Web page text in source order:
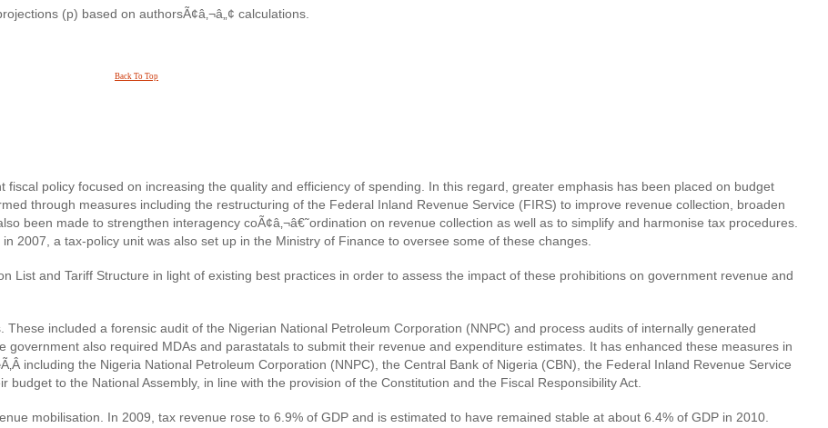
(p) based on authorsÃ¢â‚¬â„¢ calculations.
Back To Top
policy focused on increasing the quality and efficiency of spending. In this regard, greater emphasis has been placed on budget
through measures including the restructuring of the Federal Inland Revenue Service (FIRS) to improve revenue collection, broaden
been made to strengthen interagency coÃ¢â‚¬â€˜ordination on revenue collection as well as to simplify and harmonise tax procedures.
2007, a tax-policy unit was also set up in the Ministry of Finance to oversee some of these changes.
List and Tariff Structure in light of existing best practices in order to assess the impact of these prohibitions on government revenue and
included a forensic audit of the Nigerian National Petroleum Corporation (NNPC) and process audits of internally generated
also required MDAs and parastatals to submit their revenue and expenditure estimates. It has enhanced these measures in
including the Nigeria National Petroleum Corporation (NNPC), the Central Bank of Nigeria (CBN), the Federal Inland Revenue Service
to the National Assembly, in line with the provision of the Constitution and the Fiscal Responsibility Act.
mobilisation. In 2009, tax revenue rose to 6.9% of GDP and is estimated to have remained stable at about 6.4% of GDP in 2010.